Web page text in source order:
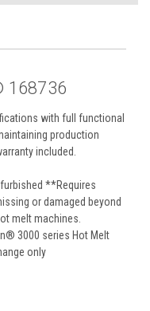
168736
with full functional
production
included.
**Requires
or damaged beyond
melt machines.
3000 series Hot Melt
only